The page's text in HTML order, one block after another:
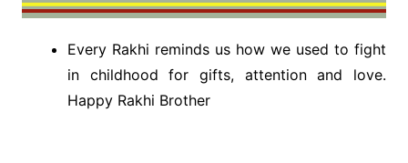
Every Rakhi reminds us how we used to fight
in childhood for gifts, attention and love.
Happy Rakhi Brother